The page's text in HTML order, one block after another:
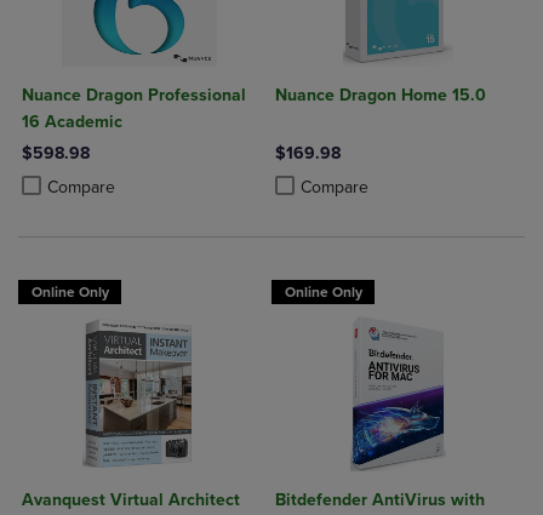
Nuance Dragon Professional
16 Academic
$598.98
Compare
Product added, Select 2 to 4 Products to Compare, Items added for
Product removed, Select 2 to 4 Products to Compare, Items added
Nuance Dragon Home 15.0
$169.98
Compare
Product added, Select 2 to 4
Product removed, Select 2 to 4
Online Only
Avanquest Virtual Architect
Online Only
Bitdefender AntiVirus with